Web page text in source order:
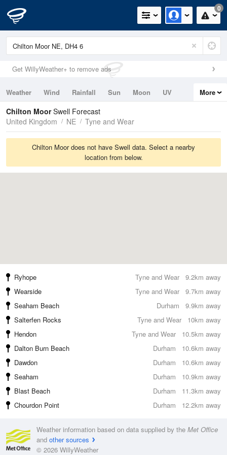
0
Get WillyWeather+ to remove ads
Weather Wind Rainfall Sun Moon
UV
Tides
Swell
More
Chilton MoorSwell Forecast
United Kingdom
NE Tyne and Wear
Chilton Moor does not have Swell data. Select a nearby
location from below.
9.2km away
Ryhope
Tyne and Wear
9.7km away
Wearside
Tyne and Wear
9.9km away
Seaham Beach
Durham
10km away
Salterfen Rocks
Tyne and Wear
10.5km away
Hendon
Tyne and Wear
10.6km away
Dalton Burn Beach
Durham
10.6km away
Dawdon
Durham
10.9km away
Seaham
Durham
11.3km away
Blast Beach
Durham
12.2km away
Chourdon Point Durham
Weather information based on data supplied by the Met Office
and other sources
© 2026 WillyWeather